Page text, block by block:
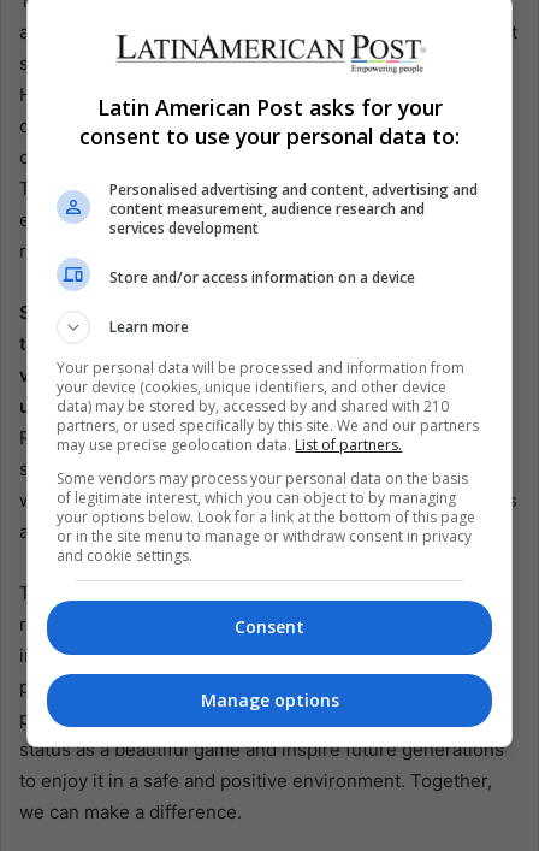
approach to addressing soccer violence. It requires robust
security measures and a cultural shift within the sport.
However, it also presents an opportunity for positive
change. Leaders, from local clubs to national federations,
can stand against violence and set a positive example.
This includes implementing strict codes of conduct,
enhancing fan education, and fostering a culture of
respect and sportsmanship.
Soccer’s appeal lies in its ability to unite people,
transcending borders and cultures. However, the
violence associated with the sport threatens to
undermine its positive impact. The incident involving
Ramon Jesurún and his son at the Copa America final is a
stark reminder that change must start at the top. Leaders
who fail to exemplify the game’s values cannot expect fans
and players to do so.
The fight against soccer violence is a collective
responsibility. It requires commitment from everyone
involved in the sport, especially those in positions of
power. By addressing the root causes of violence and
promoting a culture of respect, soccer can reclaim its
status as a beautiful game and inspire future generations
to enjoy it in a safe and positive environment. Together,
we can make a difference.
Latin American Post asks for your
consent to use your personal data to:
Personalised advertising and content, advertising and
content measurement, audience research and
services development
Store and/or access information on a device
Learn more
Your personal data will be processed and information from
your device (cookies, unique identifiers, and other device
data) may be stored by, accessed by and shared with 210
partners, or used specifically by this site. We and our partners
may use precise geolocation data. List of partners.
Some vendors may process your personal data on the basis
of legitimate interest, which you can object to by managing
your options below. Look for a link at the bottom of this page
or in the site menu to manage or withdraw consent in privacy
and cookie settings.
Consent
Manage options